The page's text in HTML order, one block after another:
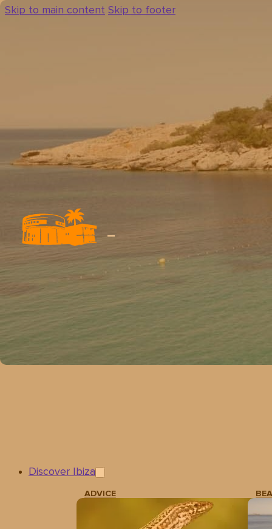
Skip to main content Skip to footer
Discover Ibiza
ADVICE